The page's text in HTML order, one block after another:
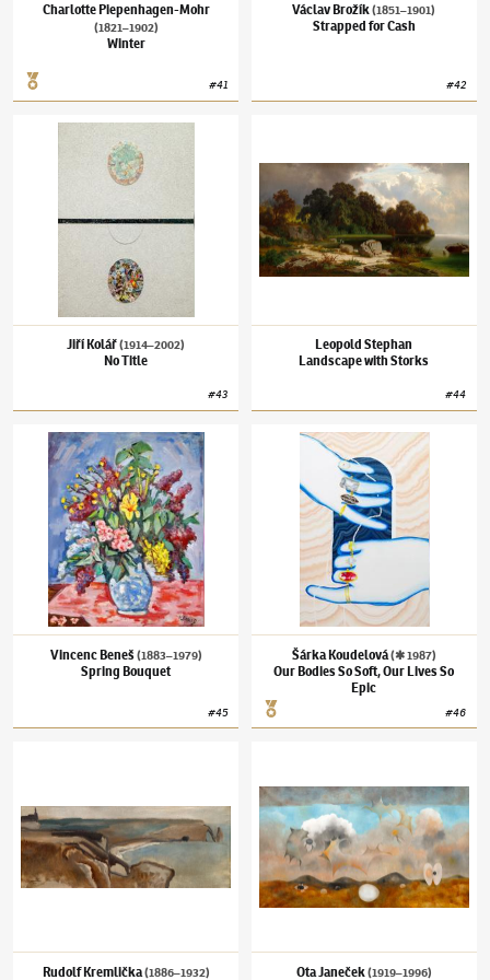
Charlotte Piepenhagen-Mohr
(1821–1902)
Winter
#41
Václav Brožík(1851–1901)
Strapped for Cash
#42
Jiří Kolář(1914–2002)No Title
Jiří Kolář(1914–2002)
No Title
#43
Leopold Stephan
Landscape with Storks
#44
Vincenc Beneš(1883–1979)Spring Bouquet
Vincenc Beneš (1883–1979)
Spring Bouquet
#45
Šárka Koudelová(✱ 1987)Our Bodies So
Šárka Koudelová(✱ 1987)
Our Bodies So Soft, Our Lives So
Epic
#46
Rudolf Kremlička(1886–1932) Ota Janeček(1919–1996)